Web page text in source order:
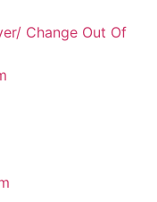
Change Out Of